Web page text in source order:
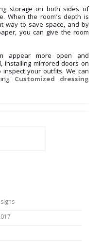
storage on both sides of
When the room’s depth is
way to save space, and by
you can give the room
appear more open and
installing mirrored doors on
your outfits. We can
Customized dressing